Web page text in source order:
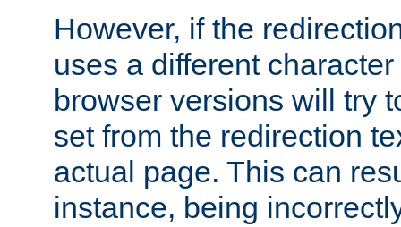
However, if the
uses a different
browser versions will try
set from the redirection
actual page. This can
instance, being